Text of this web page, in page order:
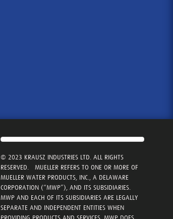
© 2023 KRAUSZ INDUSTRIES LTD. ALL RIGHTS
RESERVED. MUELLER REFERS TO ONE OR MORE OF
MUELLER WATER PRODUCTS, INC., A DELAWARE
CORPORATION (“MWP”), AND ITS SUBSIDIARIES.
MWP AND EACH OF ITS SUBSIDIARIES ARE LEGALLY
SEPARATE AND INDEPENDENT ENTITIES WHEN